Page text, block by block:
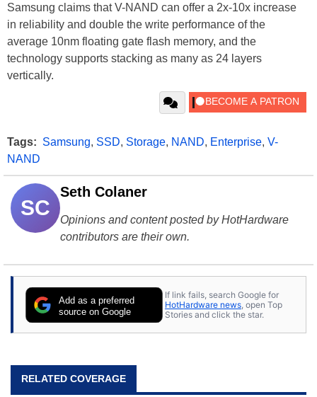
Samsung claims that V-NAND can offer a 2x-10x increase
in reliability and double the write performance of the
average 10nm floating gate flash memory, and the
technology supports stacking as many as 24 layers
vertically.
Tags: Samsung, SSD, Storage, NAND, Enterprise, V-
NAND
SC
Seth Colaner
Opinions and content posted by HotHardware
contributors are their own.
Add as a preferred
source on Google
If link fails, search Google for
HotHardware news , open Top
Stories and click the star.
RELATED COVERAGE